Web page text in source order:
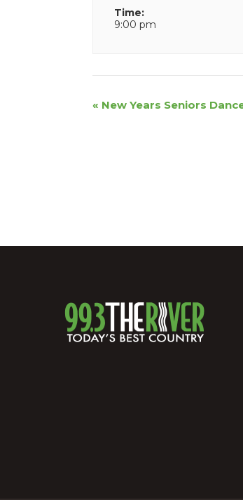
Time:
9:00 pm
Event
« New Years Seniors